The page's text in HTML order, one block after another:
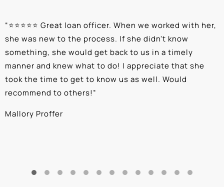
“⭐⭐⭐⭐⭐ Great loan officer. When we worked with her,
she was new to the process. If she didn't know
something, she would get back to us in a timely
manner and knew what to do! I appreciate that she
took the time to get to know us as well. Would
recommend to others!”
Mallory Proffer